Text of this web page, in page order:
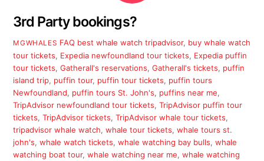
3rd Party bookings?
MGWHALES FAQ best whale watch tripadvisor, buy whale watch
tour tickets, Expedia newfoundland tour tickets, Expedia puffin
tour tickets,Gatherall's reservations,Gatherall's tickets, puffin
island trip, puffin tour, puffin tour tickets, puffin tours
Newfoundland, puffin tours St. John's, puffins near me,
TripAdvisor newfoundland tour tickets,TripAdvisor puffin tour
tickets,TripAdvisor tickets,TripAdvisor whale tour tickets,
tripadvisor whale watch,whale tour tickets,whale tours st.
john's,whale watch tickets,whale watching bay bulls,whale
watching boat tour,whale watching near me,whale watching